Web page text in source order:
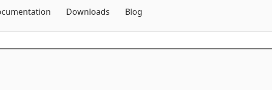
Downloads Blog